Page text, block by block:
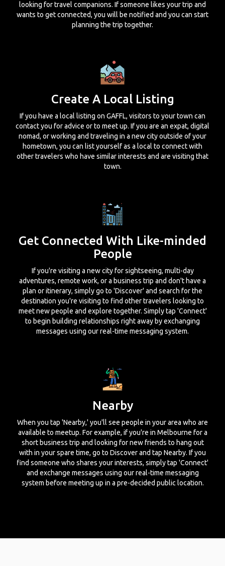
looking for travel companions. If someone likes your trip and
wants to get connected, you will be notified and you can start
planning the trip together.
Create A Local Listing
If you have a local listing on GAFFL, visitors to your town can
contact you for advice or to meet up. If you are an expat, digital
nomad, or working and traveling in a new city outside of your
hometown, you can list yourself as a local to connect with
other travelers who have similar interests and are visiting that
town.
Get Connected With Like-minded
People
If you're visiting a new city for sightseeing, multi-day
adventures, remote work, or a business trip and don't have a
plan or itinerary, simply go to 'Discover' and search for the
destination you're visiting to find other travelers looking to
meet new people and explore together. Simply tap 'Connect'
to begin building relationships right away by exchanging
messages using our real-time messaging system.
Nearby
When you tap 'Nearby,' you'll see people in your area who are
available to meetup. For example, if you're in Melbourne for a
short business trip and looking for new friends to hang out
with in your spare time, go to Discover and tap Nearby. If you
find someone who shares your interests, simply tap 'Connect'
and exchange messages using our real-time messaging
system before meeting up in a pre-decided public location.